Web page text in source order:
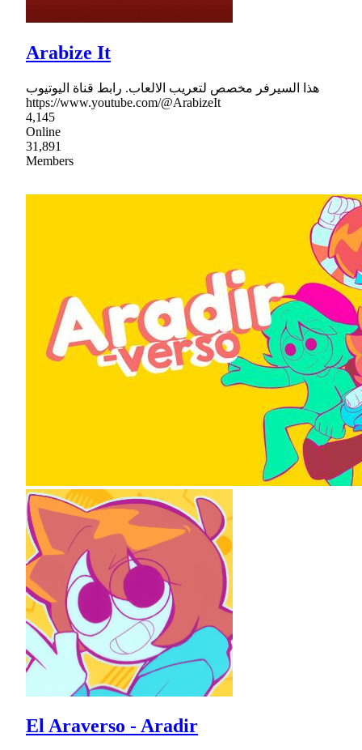
Arabize It
هذا السيرفر مخصص لتعريب الالعاب. رابط قناة اليوتيوب
https://www.youtube.com/@ArabizeIt
4,145
Online
31,891
Members
El Araverso - Aradir